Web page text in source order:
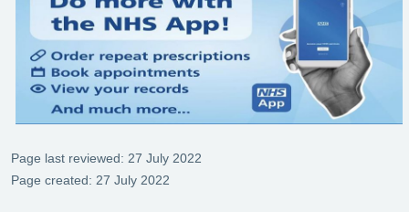
Page last reviewed: 27 July 2022
Page created: 27 July 2022